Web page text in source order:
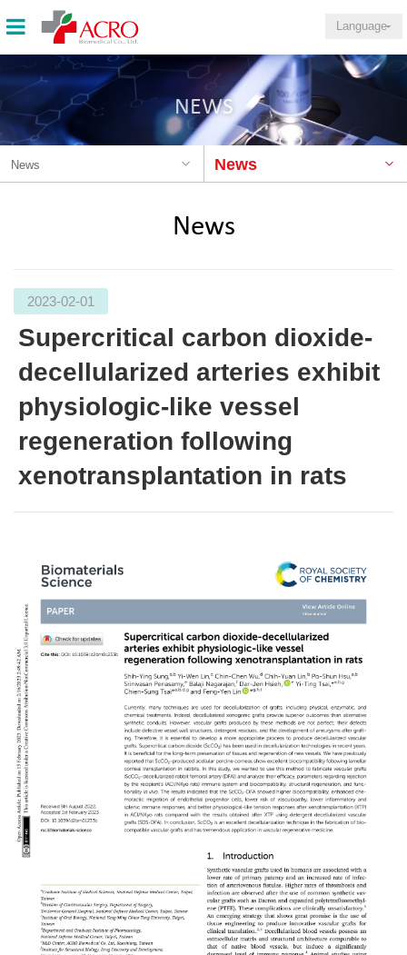
Language
NEWS
News News
News
2023-02-01
Supercritical carbon dioxide-
decellularized arteries exhibit
physiologic-like vessel
regeneration following
xenotransplantation in rats